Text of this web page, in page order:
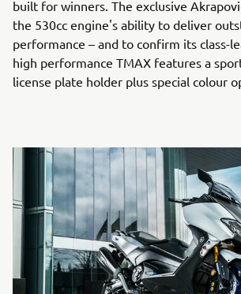
built for winners. The exclusive
the 530cc engine's ability to deliver
performance – and to confirm its class-
high performance TMAX features a
license plate holder plus special colour